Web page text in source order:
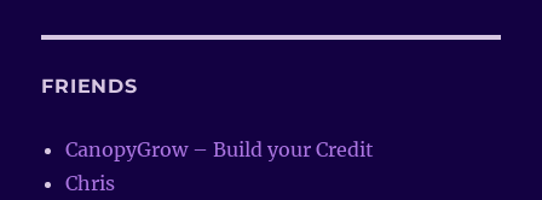
FRIENDS
CanopyGrow – Build your Credit
Chris